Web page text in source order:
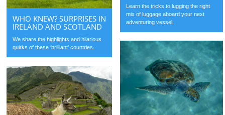
WHO KNEW? SURPRISES IN
IRELAND AND SCOTLAND
We share the highlights and hilarious
quirks of these ‘brilliant’ countries.
Learn the tricks to lugging the right
mix of luggage aboard your next
adventuring vessel.